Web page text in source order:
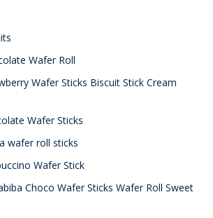
Wafer Roll
Wafer Sticks Biscuit Stick Cream
Wafer Sticks
wafer roll sticks
Wafer Stick
Choco Wafer Sticks Wafer Roll Sweet